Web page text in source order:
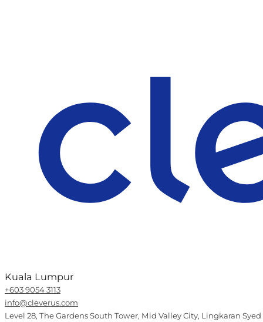
Kuala Lumpur
+603 9054 3113
info@cleverus.com
Level 28, The Gardens South Tower, Mid Valley City, Lingkaran